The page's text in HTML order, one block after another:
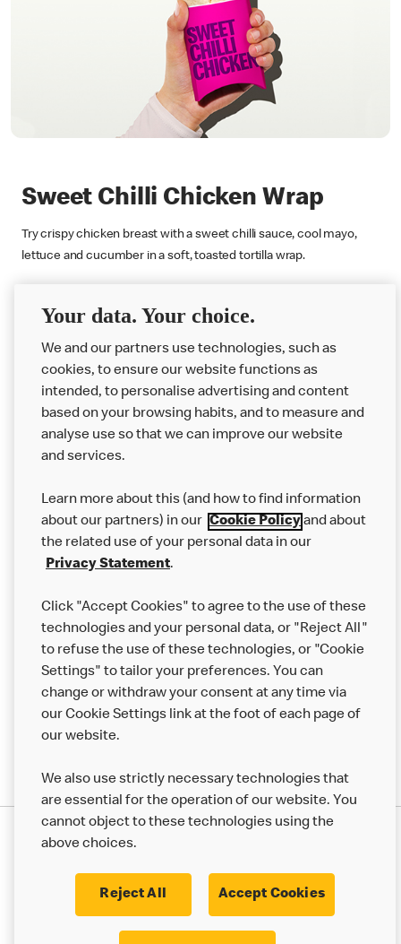
Sweet Chilli Chicken Wrap
Try crispy chicken breast with a sweet chilli sauce, cool mayo,
lettuce and cucumber in a soft, toasted tortilla wrap.
Find Out More
About us
Careers
Franchising
More MCD’s
Modern Slavery Statement Corporate Governance Framework
Your data. Your choice.
We and our partners use technologies, such as
cookies, to ensure our website functions as
intended, to personalise advertising and content
based on your browsing habits, and to measure and
analyse use so that we can improve our website
and services.
Learn more about this (and how to find information
about our partners) in our Cookie Policyand about
the related use of your personal data in our
Privacy Statement.
Click "Accept Cookies" to agree to the use of these
technologies and your personal data, or "Reject All"
to refuse the use of these technologies, or "Cookie
Settings" to tailor your preferences. You can
change or withdraw your consent at any time via
our Cookie Settings link at the foot of each page of
our website.
We also use strictly necessary technologies that
are essential for the operation of our website. You
cannot object to these technologies using the
above choices.
Reject All Accept Cookies